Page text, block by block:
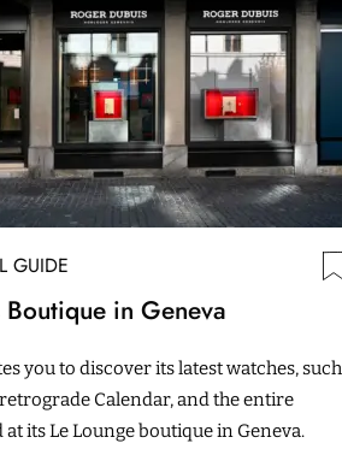
GUIDE
in Geneva
you to discover its latest watches, such
Calendar, and the entire
its Le Lounge boutique in Geneva.